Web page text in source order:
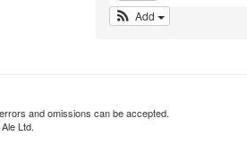
Add
and omissions can be accepted.
Ltd.